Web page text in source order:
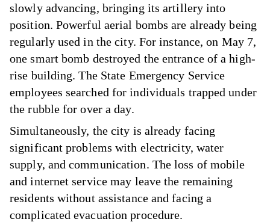
slowly advancing, bringing its artillery into
position. Powerful aerial bombs are already being
regularly used in the city. For instance, on May 7,
one smart bomb destroyed the entrance of a high-
rise building. The State Emergency Service
employees searched for individuals trapped under
the rubble for over a day.
Simultaneously, the city is already facing
significant problems with electricity, water
supply, and communication. The loss of mobile
and internet service may leave the remaining
residents without assistance and facing a
complicated evacuation procedure.